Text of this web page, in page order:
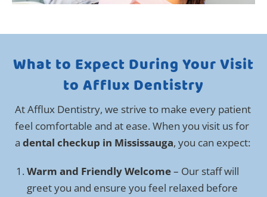
What to Expect During Your Visit
to Afflux Dentistry
At Afflux Dentistry, we strive to make every patient
feel comfortable and at ease. When you visit us for
a dental checkup in Mississauga, you can expect:
Warm and Friendly Welcome– Our staff will
greet you and ensure you feel relaxed before